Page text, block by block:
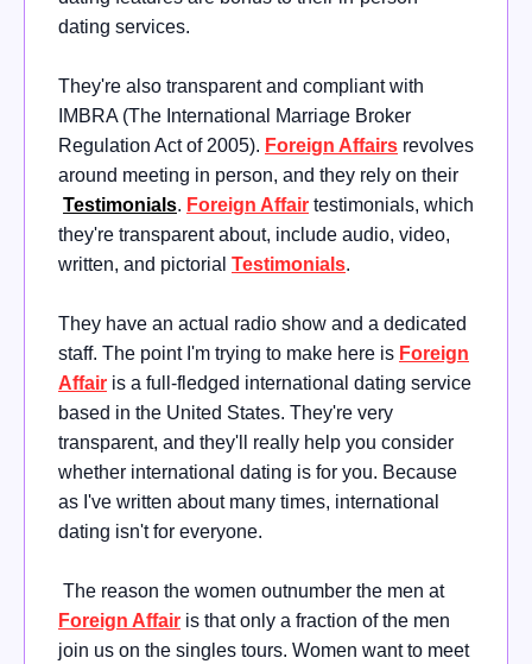
dating services.
They're also transparent and compliant with
IMBRA (The International Marriage Broker
Regulation Act of 2005). Foreign Affairs revolves
around meeting in person, and they rely on their
Testimonials. Foreign Affair testimonials, which
they're transparent about, include audio, video,
written, and pictorial Testimonials.
They have an actual radio show and a dedicated
staff. The point I'm trying to make here is Foreign
Affair is a full-fledged international dating service
based in the United States. They're very
transparent, and they'll really help you consider
whether international dating is for you. Because
as I've written about many times, international
dating isn't for everyone.
The reason the women outnumber the men at
Foreign Affair is that only a fraction of the men
join us on the singles tours. Women want to meet